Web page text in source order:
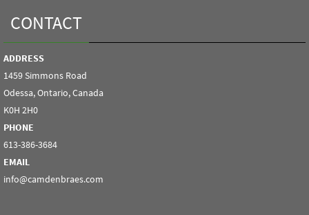
CONTACT
ADDRESS
1459 Simmons Road
Odessa, Ontario, Canada
K0H 2H0
PHONE
613-386-3684
EMAIL
info@camdenbraes.com